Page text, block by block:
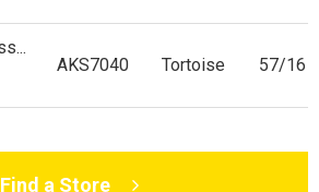
AKS7040 Tortoise 57/16
Find a Store